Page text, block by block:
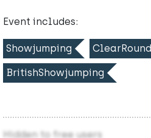
Event includes:
Showjumping ClearRound
BritishShowjumping
Hidden to free users